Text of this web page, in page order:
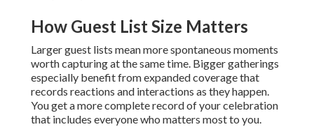
How Guest List Size Matters
Larger guest lists mean more spontaneous moments
worth capturing at the same time. Bigger gatherings
especially benefit from expanded coverage that
records reactions and interactions as they happen.
You get a more complete record of your celebration
that includes everyone who matters most to you.